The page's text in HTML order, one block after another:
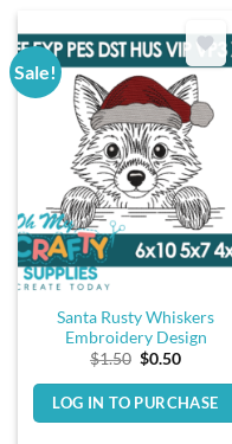
Sale!
Santa Rusty Whiskers
Embroidery Design
$1.50 Original
was:
$1.50.
$0.50Current
is:
$0.50.
LOG IN TO PURCHASE